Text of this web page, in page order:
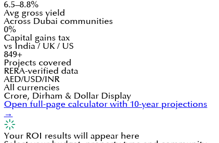
6.5–8.8%
Avg gross yield
Across Dubai communities
0%
Capital gains tax
vs India / UK / US
849+
Projects covered
RERA-verified data
AED/USD/INR
All currencies
Crore, Dirham & Dollar Display
Open full-page calculator with 10-year projections
→
Your ROI results will appear here